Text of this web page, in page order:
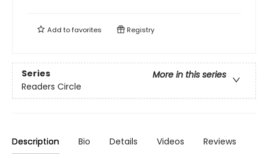
Add tofavorites Registry
Series
More in this series
Readers Circle
Description Bio Details Videos Reviews